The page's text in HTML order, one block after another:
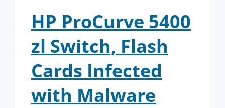
HP ProCurve 5400
zl Switch, Flash
Cards Infected
with Malware